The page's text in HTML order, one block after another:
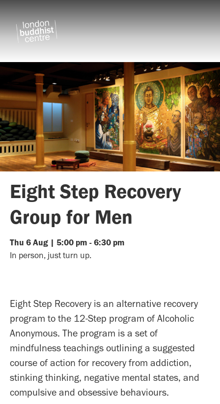
Eight Step Recovery
Group for Men
Thu 6 Aug | 5:00 pm - 6:30 pm
In person, just turn up.
Eight Step Recovery is an alternative recovery
program to the 12-Step program of Alcoholic
Anonymous. The program is a set of
mindfulness teachings outlining a suggested
course of action for recovery from addiction,
stinking thinking, negative mental states, and
compulsive and obsessive behaviours.